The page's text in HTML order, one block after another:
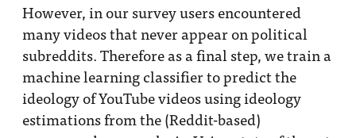
However, in our survey users encountered
many videos that never appear on political
subreddits. Therefore as a final step, we train a
machine learning classifier to predict the
ideology of YouTube videos using ideology
estimations from the (Reddit-based)